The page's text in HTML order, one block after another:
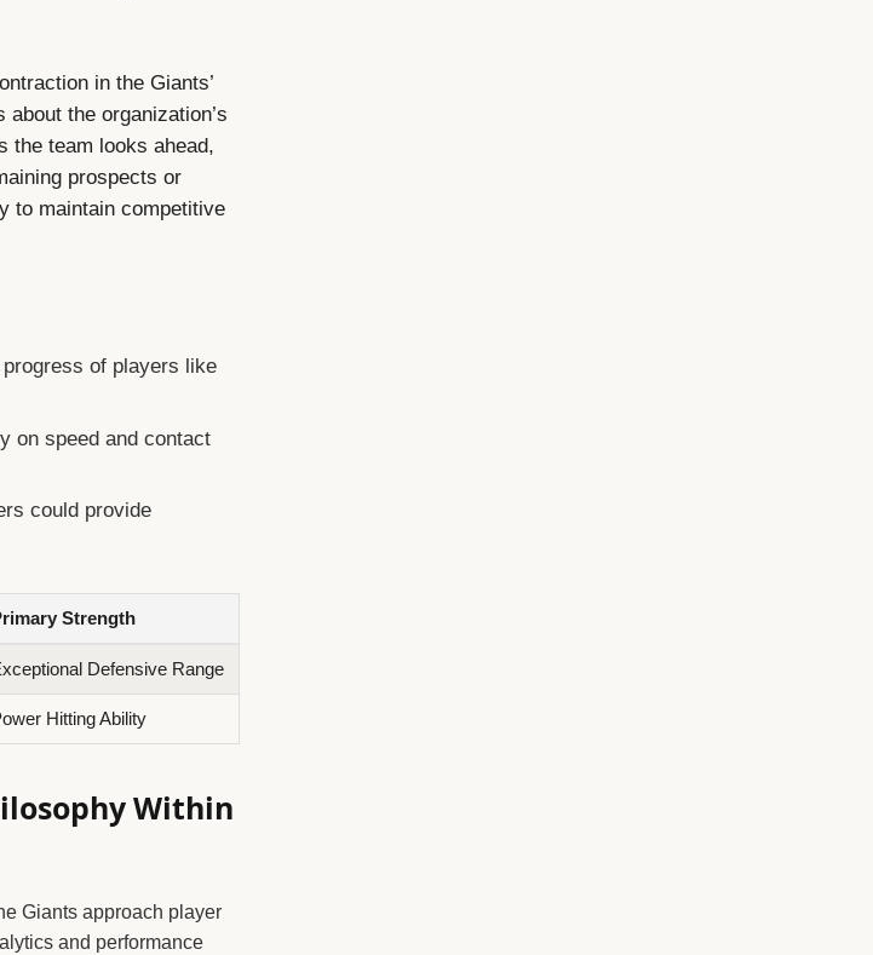
in the Giants’
the organization’s
the team looks ahead,
prospects or
to maintain competitive
of players like
on speed and contact
could provide
Strength
Defensive Range
Hitting Ability
Within
Giants approach player
and performance